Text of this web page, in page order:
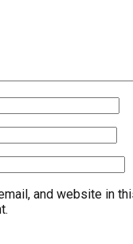
and website in